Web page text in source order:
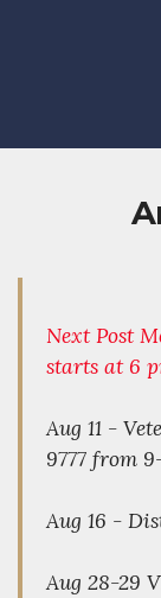
Next Post
starts at 6
Aug 11 -
9777 from
Aug 16 -
Aug 28-29